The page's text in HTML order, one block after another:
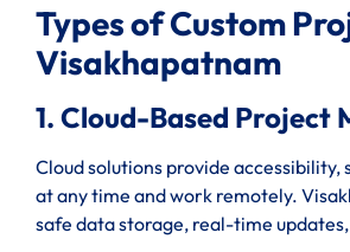
Types of Custom
Visakhapatnam
1. Cloud-Based
Cloud solutions provide
at any time and work remotely.
safe data storage, real-time